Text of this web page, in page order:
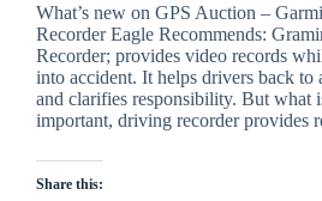
What’s new on GPS Auction –
Recorder Eagle Recommends:
Recorder; provides video records
into accident. It helps drivers back to
and clarifies responsibility. But what
important, driving recorder provides
Share this: